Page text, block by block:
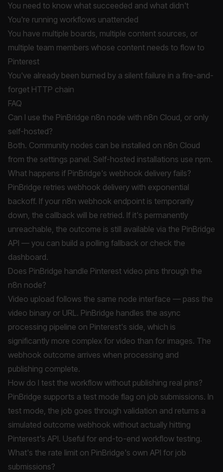
You need to know what succeeded and what didn't
You're running workflows unattended
You have multiple boards, multiple content sources, or
multiple team members whose content needs to flow to
Pinterest
You've already been burned by a silent failure in a fire-and-
forget HTTP chain
FAQ
Can I use the PinBridge n8n node with n8n Cloud, or only
self-hosted?
Both. Community nodes can be installed on n8n Cloud
from the settings panel. Self-hosted installations use npm.
What happens if PinBridge's webhook delivery fails?
PinBridge retries webhook delivery with exponential
backoff. If your n8n webhook endpoint is temporarily
down, the callback will be retried. If it's permanently
unreachable, the outcome is still available via the PinBridge
API — you can build a polling fallback or check the
dashboard.
Does PinBridge handle Pinterest video pins through the
n8n node?
Video upload follows the same node interface — pass the
video binary or URL. PinBridge handles the async
processing pipeline on Pinterest's side, which is
significantly more complex for video than for images. The
webhook outcome arrives when processing and
publishing complete.
How do I test the workflow without publishing real pins?
PinBridge supports a test mode flag on job submissions. In
test mode, the job goes through validation and returns a
simulated outcome webhook without actually hitting
Pinterest's API. Useful for end-to-end workflow testing.
What's the rate limit on PinBridge's own API for job
submissions?